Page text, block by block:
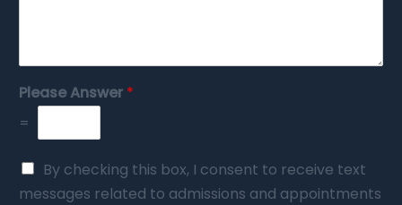
Please Answer *
=
By checking this box, I consent to receive text
messages related to admissions and appointments